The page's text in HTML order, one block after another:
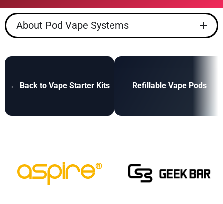
About Pod Vape Systems
← Back to Vape Starter Kits Refillable Vape Pods